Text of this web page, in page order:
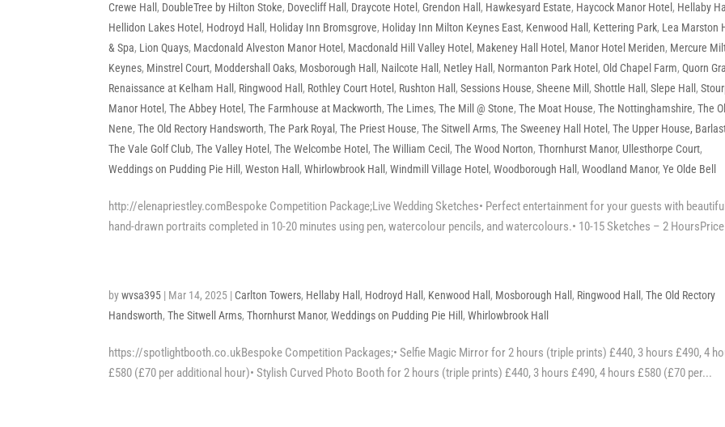
Crewe Hall , DoubleTree by Hilton Stoke, Dovecliff Hall , Draycote Hotel ,Grendon Hall , Hawkesyard Estate, Haycock Manor Hotel , Hellaby Hall
Hellidon Lakes Hotel , Hodroyd Hall , Holiday Inn Bromsgrove, Holiday Inn Milton Keynes East, Kenwood Hall , Kettering Park, Lea Marston
& Spa, Lion Quays, Macdonald Alveston Manor Hotel , Macdonald Hill Valley Hotel , Makeney Hall Hotel , Manor Hotel Meriden, Mercure
Keynes, Minstrel Court, Moddershall Oaks, Mosborough Hall , Nailcote Hall , Netley Hall , Normanton Park Hotel , Old Chapel Farm,Quorn
Renaissance at Kelham Hall , Ringwood Hall , Rothley Court Hotel , Rushton Hall ,Sessions House,Sheene Mill ,Shottle Hall ,Slepe Hall ,
Manor Hotel ,The Abbey Hotel ,The Farmhouse at Mackworth,The Limes,The Mill @ Stone,The Moat House,The Nottinghamshire,The
Nene,The Old Rectory Handsworth,The Park Royal ,The Priest House,The Sitwell Arms,The Sweeney Hall Hotel ,The Upper House,
The Vale Golf Club,The Valley Hotel ,The Welcombe Hotel ,The William Cecil ,The Wood Norton,Thornhurst Manor, Ullesthorpe Court,
Weddings on Pudding Pie Hill ,Weston Hall ,Whirlowbrook Hall ,Windmill Village Hotel ,Woodborough Hall ,Woodland Manor,Ye Olde Bell
http://elenapriestley.comBespoke Competition Package;Live Wedding Sketches• Perfect entertainment for your guests with beautiful
hand-drawn portraits completed in 10-20 minutes using pen, watercolour pencils, and watercolours.• 10-15 Sketches – 2
bywvsa395 | Mar 14, 2025 | Carlton Towers, Hellaby Hall , Hodroyd Hall , Kenwood Hall , Mosborough Hall , Ringwood Hall ,The Old Rectory
Handsworth,The Sitwell Arms,Thornhurst Manor,Weddings on Pudding Pie Hill ,Whirlowbrook Hall
https://spotlightbooth.co.ukBespoke Competition Packages;• Selfie Magic Mirror for 2 hours (triple prints) £440, 3 hours £490, 4
£580 (£70 per additional hour)• Stylish Curved Photo Booth for 2 hours (triple prints) £440, 3 hours £490, 4 hours £580 (£70 per...